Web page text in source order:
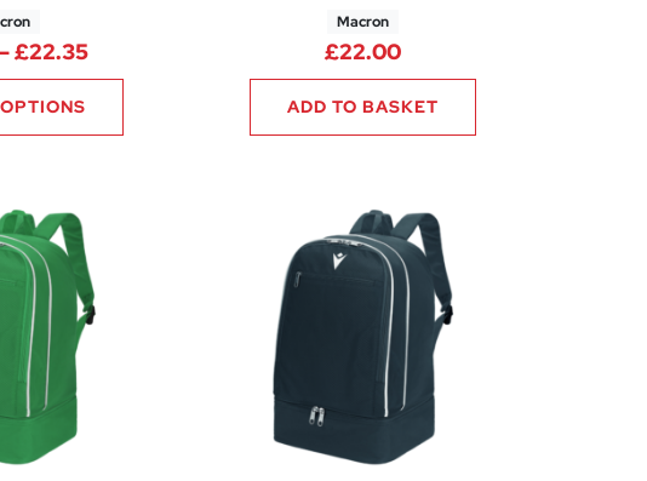
£22.35
£22.35Price range: £18.60 through £22.35
Macron
£22.00
ADD TO BASKET